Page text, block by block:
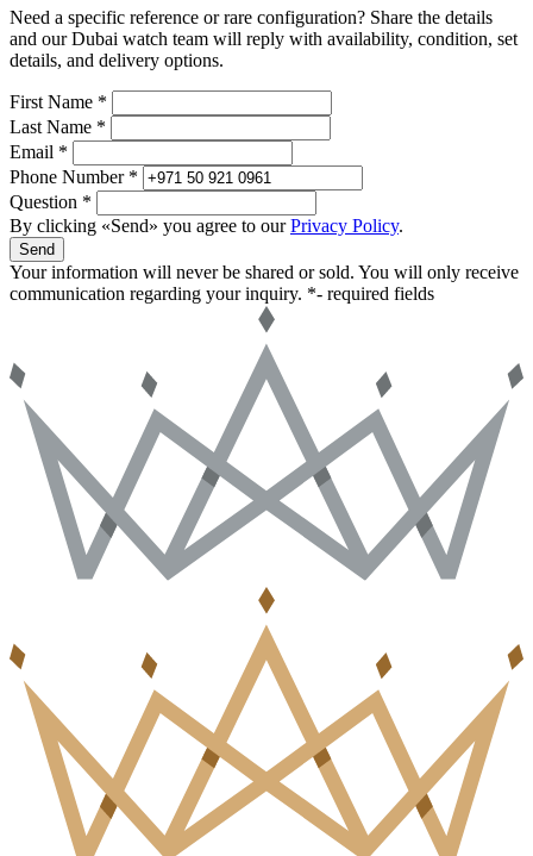
Need a specific reference or rare configuration? Share the details
and our Dubai watch team will reply with availability, condition, set
details, and delivery options.
First Name *
Last Name *
Email *
Phone Number *
Question *
By clicking «Send» you agree to ourPrivacy Policy.
Send
Your information will never be shared or sold. You will only receive
communication regarding your inquiry. *- required fields